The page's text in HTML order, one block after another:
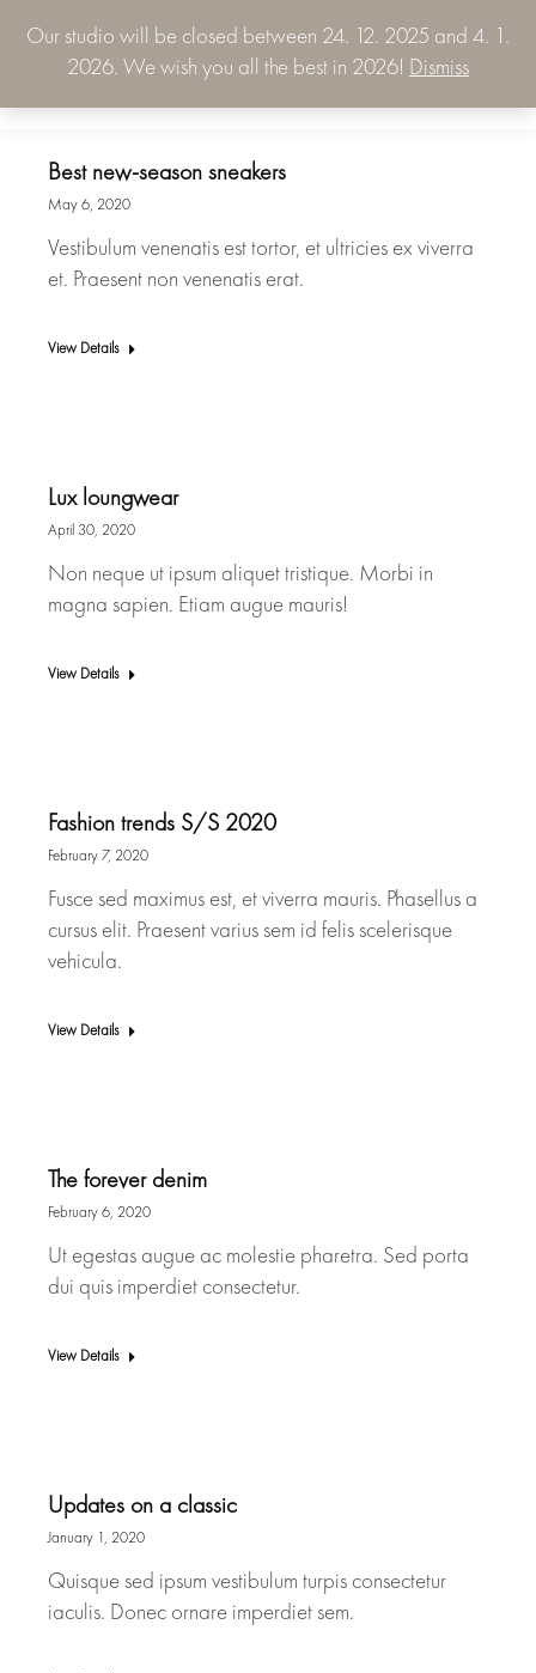
Our studio will be closed between 24. 12. 2025 and 4. 1.
2026. We wish you all the best in 2026! Dismiss
0.00 € 0
Best new-season sneakers
May 6, 2020
Vestibulum venenatis est tortor, et ultricies ex viverra
et. Praesent non venenatis erat.
View Details
Lux loungwear
April 30, 2020
Non neque ut ipsum aliquet tristique. Morbi in
magna sapien. Etiam augue mauris!
View Details
Fashion trends S/S 2020
February 7, 2020
Fusce sed maximus est, et viverra mauris. Phasellus a
cursus elit. Praesent varius sem id felis scelerisque
vehicula.
View Details
The forever denim
February 6, 2020
Ut egestas augue ac molestie pharetra. Sed porta
dui quis imperdiet consectetur.
View Details
Updates on a classic
January 1, 2020
Quisque sed ipsum vestibulum turpis consectetur
iaculis. Donec ornare imperdiet sem.